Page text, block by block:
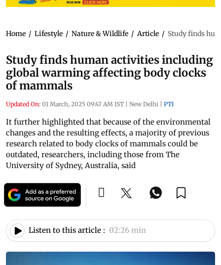
Home / Lifestyle / Nature & Wildlife / Article / Study finds
Study finds human activities including
global warming affecting body clocks
of mammals
Updated On: 01 March, 2025 09:47 AM IST | New Delhi | PTI
It further highlighted that because of the environmental
changes and the resulting effects, a majority of previous
research related to body clocks of mammals could be
outdated, researchers, including those from The
University of Sydney, Australia, said
Listen to this article : 02:26 min